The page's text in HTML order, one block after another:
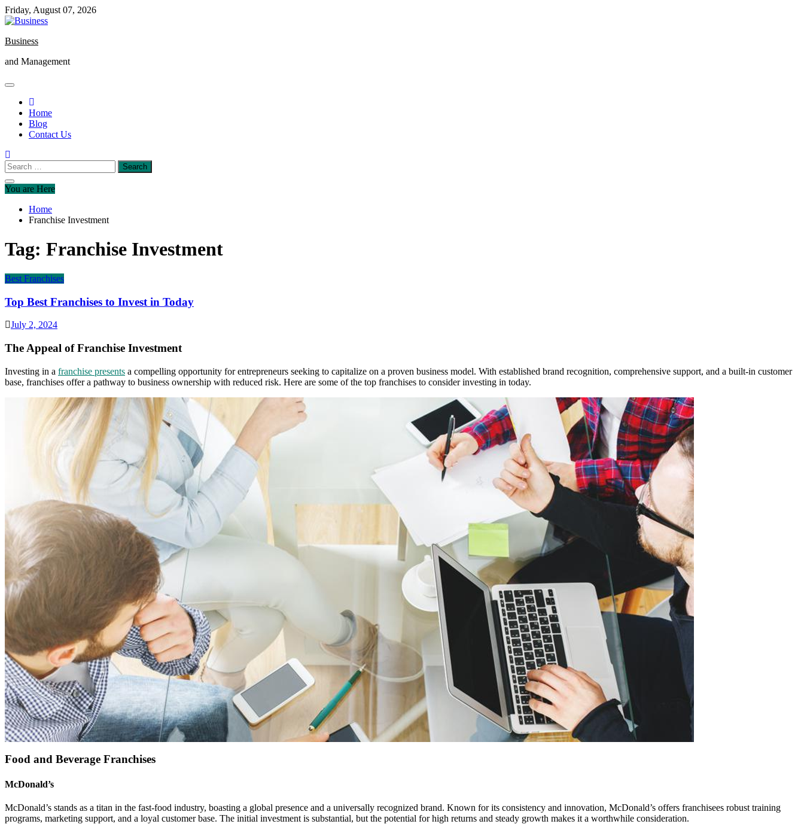
Skip
to
Friday, August 07, 2026
Business
and Management
Home
Blog
Contact Us
Search
for:
You are Here
Home
Franchise Investment
Tag: Franchise Investment
Best Franchises
Top Best Franchises to Invest in Today
July 2, 2024
The Appeal of Franchise Investment
Investing in a franchise presents a compelling opportunity for entrepreneurs seeking to capitalize on a proven business model. With established brand recognition, comprehensive support, and a built-in customer
base, franchises offer a pathway to business ownership with reduced risk. Here are some of the top franchises to consider investing in today.
Food and Beverage Franchises
McDonald’s
McDonald’s stands as a titan in the fast-food industry, boasting a global presence and a universally recognized brand. Known for its consistency and innovation, McDonald’s offers franchisees robust training
programs, marketing support, and a loyal customer base. The initial investment is substantial, but the potential for high returns and steady growth makes it a worthwhile consideration.